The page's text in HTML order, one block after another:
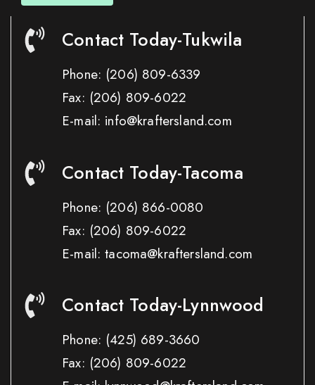
Contact Today-Tukwila
Phone: (206) 809-6339
Fax: (206) 809-6022
E-mail: info@kraftersland.com
Contact Today-Tacoma
Phone: (206) 866-0080
Fax: (206) 809-6022
E-mail: tacoma@kraftersland.com
Contact Today-Lynnwood
Phone: (425) 689-3660
Fax: (206) 809-6022